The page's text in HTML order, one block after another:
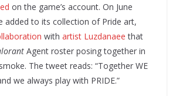
on the game’s account. On June
added to its collection of Pride art,
with artist Luzdanaee that
Agent roster posing together in
The tweet reads: “Together WE
we always play with PRIDE.”